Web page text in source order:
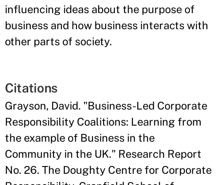
influencing ideas about the purpose of
business and how business interacts with
other parts of society.
Citations
Grayson, David. "Business-Led Corporate
Responsibility Coalitions: Learning from
the example of Business in the
Community in the UK." Research Report
No. 26. The Doughty Centre for Corporate